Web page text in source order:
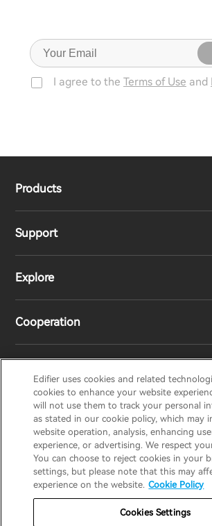
I agree to the Terms of Use and
Products
Headphones
Speakers
Support
Product Support
Contact us
Explore
Our Story
Newsroom
Cooperation
Regional Distributors
Become Distributors
EDIFIERAIRPULSESTAXHECATE
Privacy PolicyReturn and Refund
Terms of service
Canada/English
Edifier uses cookies and related
cookies to enhance your website
will not use them to track your personal
as stated in our cookie policy, which may
website operation, analysis, enhancing
experience, or advertising. We respect
You can choose to reject cookies in your
settings, but please note that this may
experience on the website. Cookie Policy
Cookies Settings